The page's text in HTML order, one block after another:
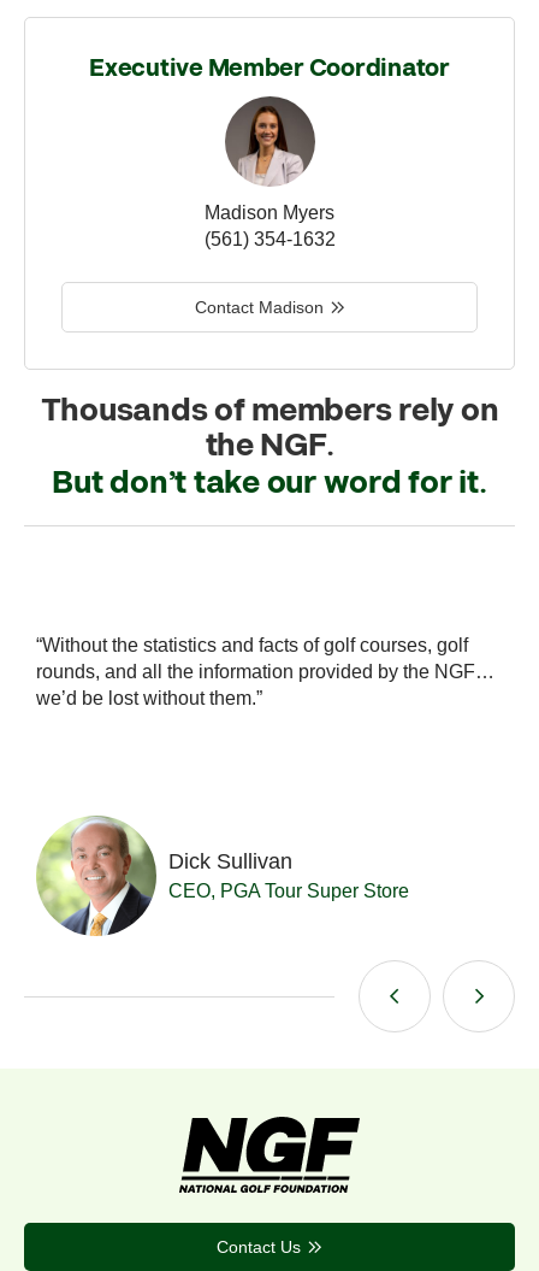
Executive Member Coordinator
Madison Myers
(561) 354-1632
Contact Madison
Thousands of members rely on
the NGF.
But don’t take our word for it.
“Without the statistics and facts of golf courses, golf
rounds, and all the information provided by the NGF…
we’d be lost without them.”
Dick Sullivan
CEO, PGA Tour Super Store
Contact Us